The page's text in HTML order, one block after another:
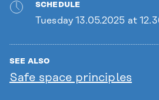
SCHEDULE
Tuesday 13.05.2025 at
SEE ALSO
Safe space principles